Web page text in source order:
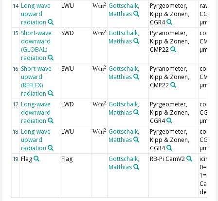
14 Long-wave
upward
radiation
LWU W/m2
Gottschalk,
Matthias
Pyrgeometer,
Kipp & Zonen,
CGR4
raw,
µm)
15 Short-wave
downward
(GLOBAL)
radiation
SWD W/m2
Gottschalk,
Matthias
Pyranometer,
Kipp & Zonen,
CMP22
µm)
16 Short-wave
upward
(REFLEX)
radiation
SWU W/m2
Gottschalk,
Matthias
Pyranometer,
Kipp & Zonen,
CMP22
µm)
17 Long-wave
downward
radiation
LWD W/m2
Gottschalk,
Matthias
Pyrgeometer,
Kipp & Zonen,
CGR4
µm)
18 Long-wave
upward
radiation
LWU W/m2
Gottschalk,
Matthias
Pyrgeometer,
Kipp & Zonen,
CGR4
µm)
19 Flag Flag
Gottschalk,
Matthias
RB-Pi CamV2
icing
0=no
1=ice,